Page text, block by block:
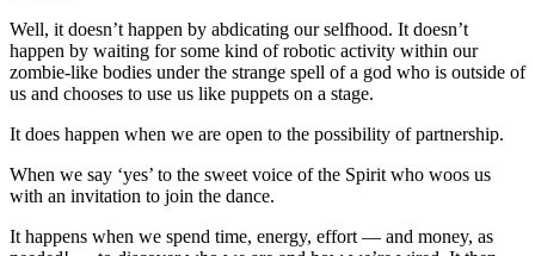
Well, it doesn’t happen by abdicating our selfhood. It doesn’t
happen by waiting for some kind of robotic activity within our
zombie-like bodies under the strange spell of a god who is outside of
us and chooses to use us like puppets on a stage.
It does happen when we are open to the possibility of partnership.
When we say ‘yes’ to the sweet voice of the Spirit who woos us
with an invitation to join the dance.
It happens when we spend time, energy, effort — and money, as